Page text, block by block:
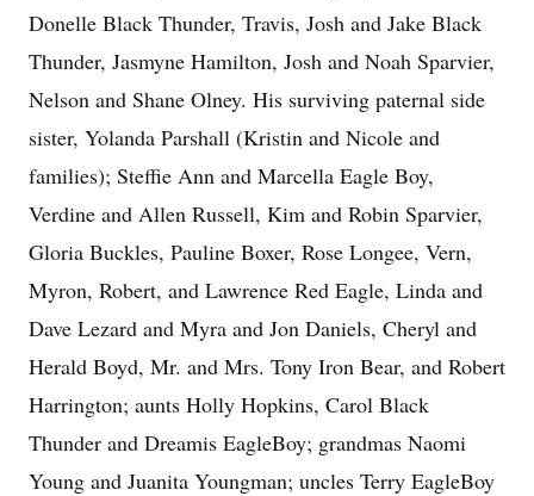
Donelle Black Thunder, Travis, Josh and Jake Black
Thunder, Jasmyne Hamilton, Josh and Noah Sparvier,
Nelson and Shane Olney. His surviving paternal side
sister, Yolanda Parshall (Kristin and Nicole and
families); Steffie Ann and Marcella Eagle Boy,
Verdine and Allen Russell, Kim and Robin Sparvier,
Gloria Buckles, Pauline Boxer, Rose Longee, Vern,
Myron, Robert, and Lawrence Red Eagle, Linda and
Dave Lezard and Myra and Jon Daniels, Cheryl and
Herald Boyd, Mr. and Mrs. Tony Iron Bear, and Robert
Harrington; aunts Holly Hopkins, Carol Black
Thunder and Dreamis EagleBoy; grandmas Naomi
Young and Juanita Youngman; uncles Terry EagleBoy